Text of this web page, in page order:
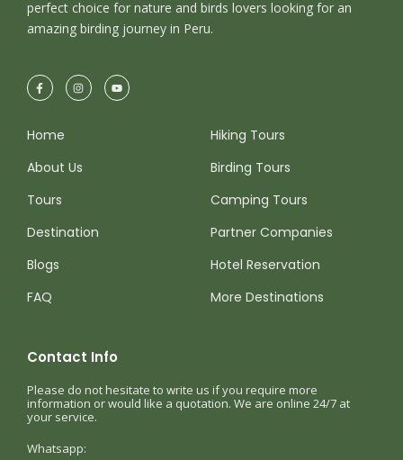
perfect choice for nature and birds lovers looking for an
amazing birding journey in Peru.
Home
About Us
Tours
Destination
Blogs
FAQ
Hiking Tours
Birding Tours
Camping Tours
Partner Companies
Hotel Reservation
More Destinations
Contact Info
Please do not hesitate to write us if you require more
information or would like a quotation. We are online 24/7 at
your service.
Whatsapp: